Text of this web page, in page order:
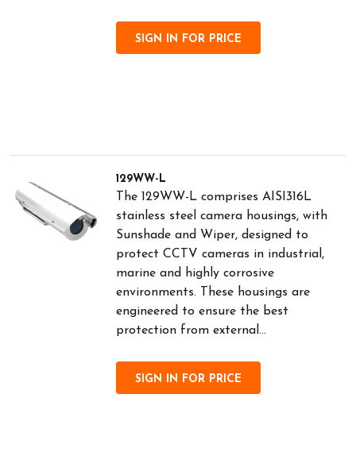
SIGN IN FOR PRICE
129WW-L
The 129WW-L comprises AISI316L
stainless steel camera housings, with
Sunshade and Wiper, designed to
protect CCTV cameras in industrial,
marine and highly corrosive
environments. These housings are
engineered to ensure the best
protection from external...
SIGN IN FOR PRICE